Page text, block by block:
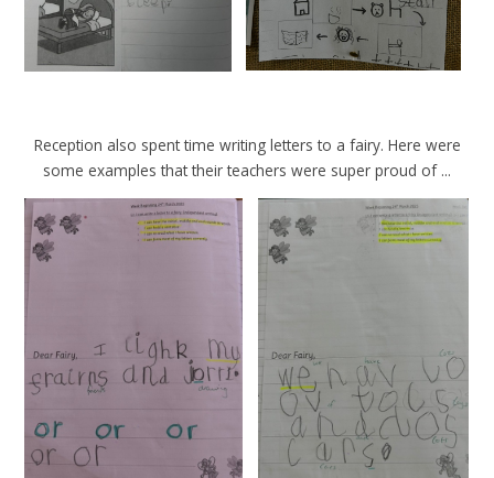
Reception also spent time writing letters to a fairy. Here were
some examples that their teachers were super proud of ...